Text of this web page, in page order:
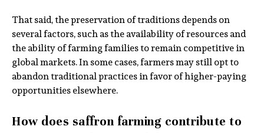
That said, the preservation of traditions depends on
several factors, such as the availability of resources and
the ability of farming families to remain competitive in
global markets. In some cases, farmers may still opt to
abandon traditional practices in favor of higher-paying
opportunities elsewhere.
How does saffron farming contribute to